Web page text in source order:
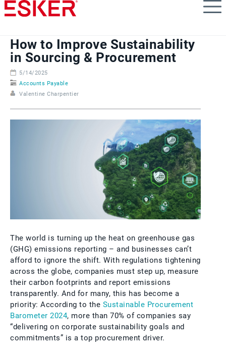
Skip
to
content
How to Improve Sustainability
in Sourcing & Procurement
5/14/2025
Accounts Payable
Valentine Charpentier
The world is turning up the heat on greenhouse gas
(GHG) emissions reporting – and businesses can’t
afford to ignore the shift. With regulations tightening
across the globe, companies must step up, measure
their carbon footprints and report emissions
transparently. And for many, this has become a
priority: According to the Sustainable Procurement
Barometer 2024, more than 70% of companies say
“delivering on corporate sustainability goals and
commitments” is a top procurement driver.